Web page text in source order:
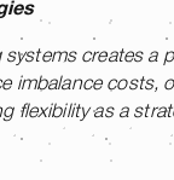
creates
imbalance costs,
flexibility as a